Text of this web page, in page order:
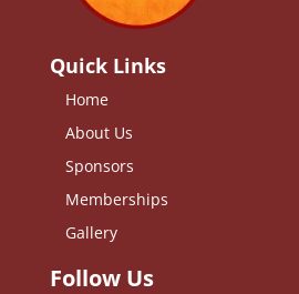
Quick Links
Home
About Us
Sponsors
Memberships
Gallery
Follow Us